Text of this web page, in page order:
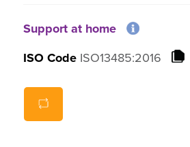
Support at home
ISO CodeISO13485:2016